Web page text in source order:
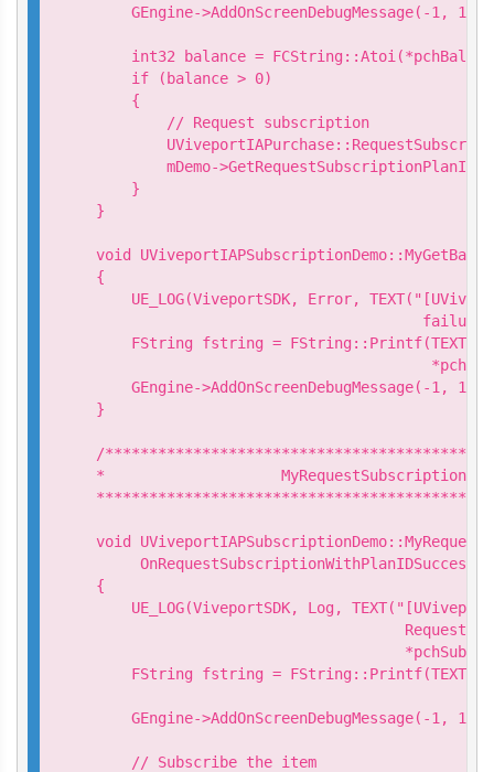
GEngine->AddOnScreenDebugMessage(-1,
int32 balance =
    if (balance > 0)
    {
        // Request subscription
mDemo-
    }
}
void
{
UE_LOG(ViveportSDK, Error,
FString fstring =
GEngine->AddOnScreenDebugMessage(-1,
}
/
*
void
{
UE_LOG(ViveportSDK, Log,
Request
FString fstring =
GEngine->AddOnScreenDebugMessage(-1,
    // Subscribe the item